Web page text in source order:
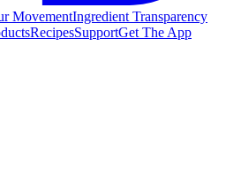
MovementIngredient Transparency
RecipesSupportGet The App